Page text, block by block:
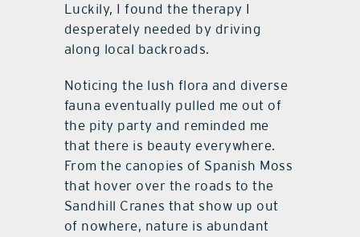
Luckily, I found the therapy I
desperately needed by driving
along local backroads.
Noticing the lush flora and diverse
fauna eventually pulled me out of
the pity party and reminded me
that there is beauty everywhere.
From the canopies of Spanish Moss
that hover over the roads to the
Sandhill Cranes that show up out
of nowhere, nature is abundant